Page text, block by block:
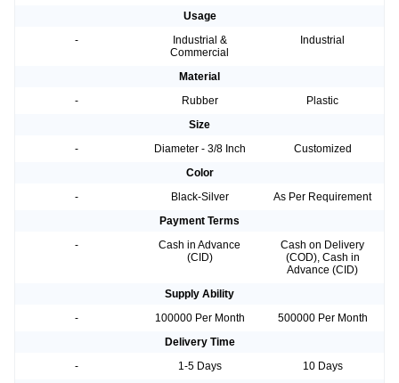
Usage
-
Industrial &
Commercial
Industrial
Material
-
Rubber
Plastic
Size
-
Diameter - 3/8 Inch
Customized
Color
-
Black-Silver
As Per Requirement
Payment Terms
-
Cash in Advance
(CID)
Cash on Delivery
(COD), Cash in
Advance (CID)
Supply Ability
-
100000 Per Month
500000 Per Month
Delivery Time
-
1-5 Days
10 Days